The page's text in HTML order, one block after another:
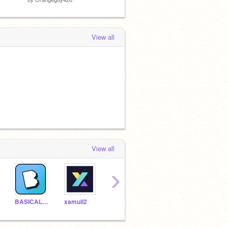
View all
View all
BASICALLY_EVERYTHING xamuil2
›